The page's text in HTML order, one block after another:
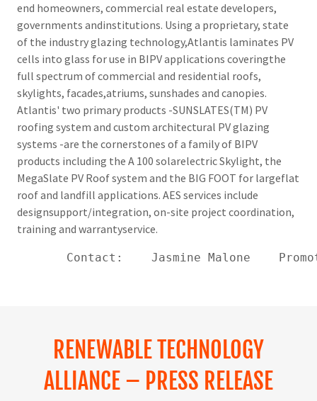
end homeowners, commercial real estate developers,
governments andinstitutions. Using a proprietary, state
of the industry glazing technology,Atlantis laminates PV
cells into glass for use in BIPV applications coveringthe
full spectrum of commercial and residential roofs,
skylights, facades,atriums, sunshades and canopies.
Atlantis' two primary products -SUNSLATES(TM) PV
roofing system and custom architectural PV glazing
systems -are the cornerstones of a family of BIPV
products including the A 100 solarelectric Skylight, the
MegaSlate PV Roof system and the BIG FOOT for largeflat
roof and landfill applications. AES services include
designsupport/integration, on-site project coordination,
training and warrantyservice.
Contact:    Jasmine Malone
RENEWABLE TECHNOLOGY
ALLIANCE – PRESS RELEASE